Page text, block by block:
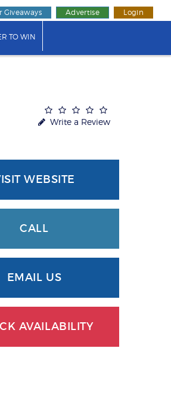
Giveaways Advertise Login
for "Guides"
TO WIN
Write a Review
WEBSITE
CALL
EMAIL US
AVAILABILITY